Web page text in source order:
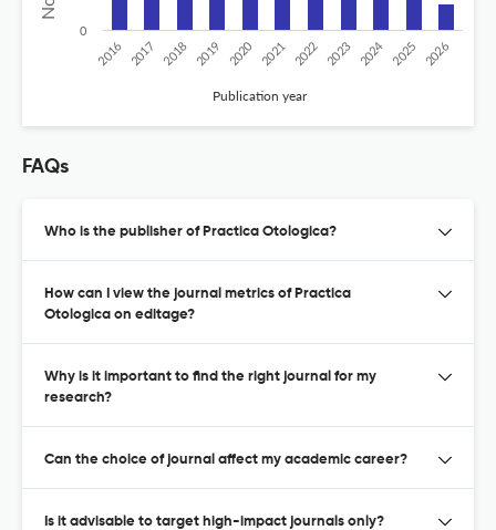
Publication year
2016 2017 2018 2019 2020 2021 2022 2023 2024 2025 2026
0
FAQs
Who is the publisher of Practica Otologica?
How can I view the journal metrics of Practica
Otologica on editage?
Why is it important to find the right journal for my
research?
Can the choice of journal affect my academic career?
Is it advisable to target high-impact journals only?